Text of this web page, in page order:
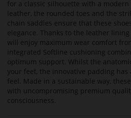
for a classic silhouette with a
leather, the rounded toes and the
chain saddles ensure that these
elegance. Thanks to the leather
will enjoy maximum wear comfort
integrated Softline cushioning
optimum support. Whilst the
your feet, the innovative padding has
feel. Made in a sustainable way,
with uncompromising premium
consciousness.